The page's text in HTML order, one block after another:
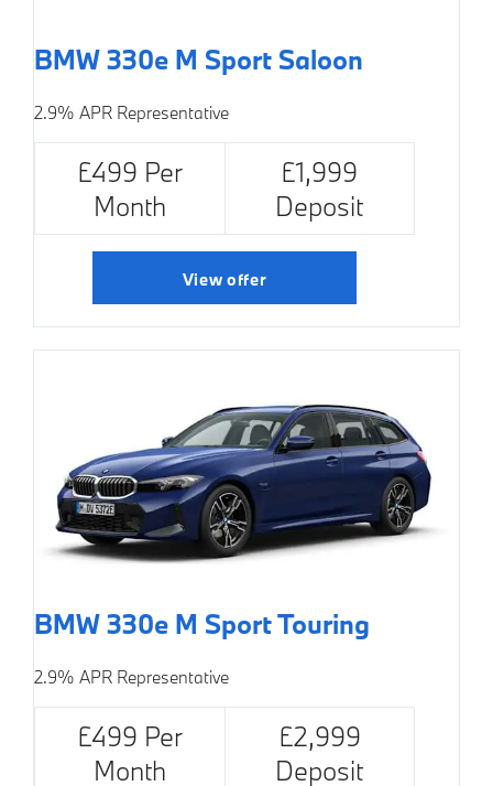
BMW 330e M Sport Saloon
2.9% APR Representative
£499 Per
Month
£1,999
Deposit
View offer
BMW 330e M Sport Touring
2.9% APR Representative
£499 Per
Month
£2,999
Deposit